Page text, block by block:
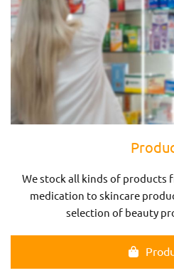
We stock all kinds of products
medication to skincare
selection of beauty